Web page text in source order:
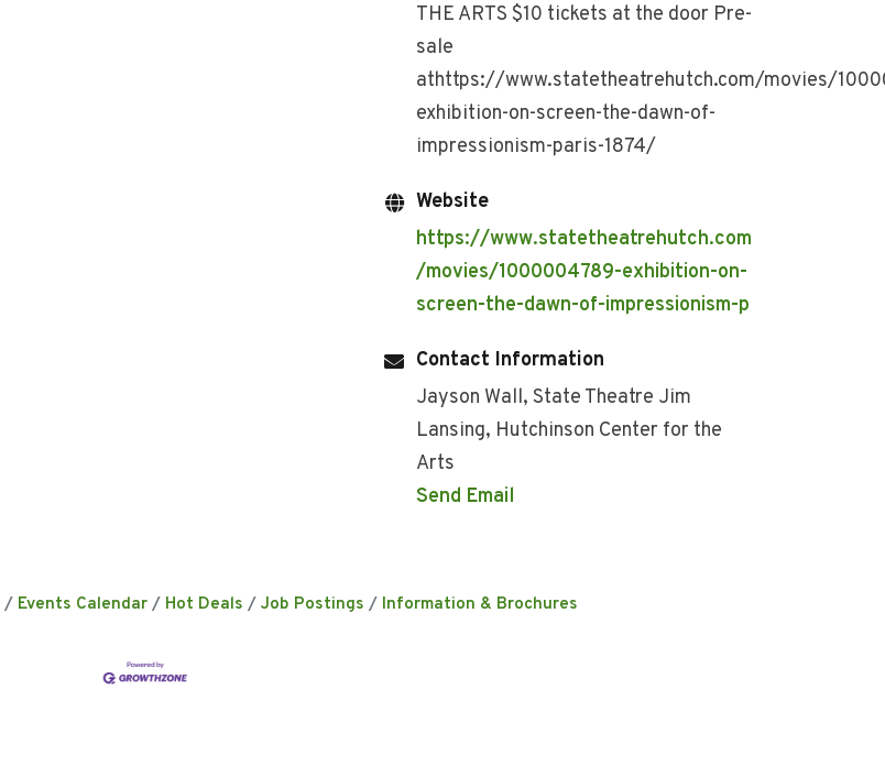
THE ARTS $10 tickets at the door Pre-
sale
athttps://www.statetheatrehutch.com/movies/
exhibition-on-screen-the-dawn-of-
impressionism-paris-1874/
Website
https://www.statetheatrehutch.com
/movies/1000004789-exhibition-on-
screen-the-dawn-of-impressionism-p
Contact Information
Jayson Wall, State Theatre Jim
Lansing, Hutchinson Center for the
Arts
Send Email
Events Calendar Hot Deals Job Postings Information & Brochures